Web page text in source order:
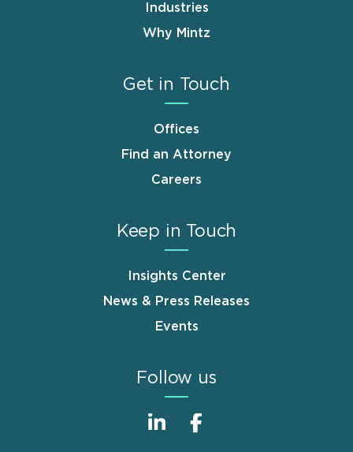
Industries
Why Mintz
Get in Touch
Offices
Find an Attorney
Careers
Keep in Touch
Insights Center
News & Press Releases
Events
Follow us